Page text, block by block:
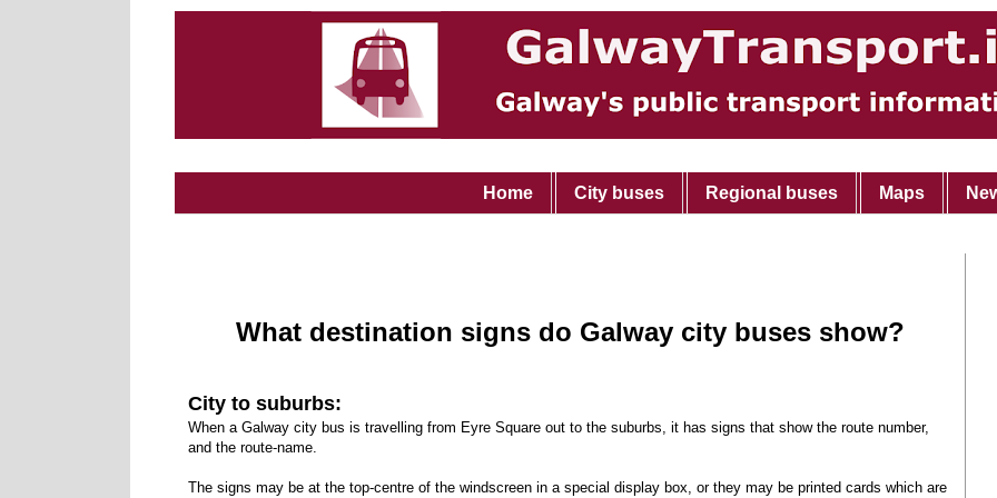
Home City buses Regional buses Maps
What destination signs do Galway city buses show?
City to suburbs:
When a Galway city bus is travelling from Eyre Square out to the suburbs, it has signs that show the route number,
and the route-name.
The signs may be at the top-centre of the windscreen in a special display box, or they may be printed cards which are